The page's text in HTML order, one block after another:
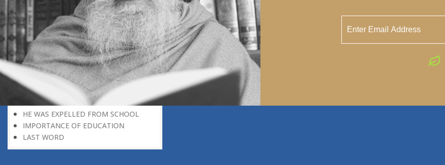
THE LOSS OF PAMPERING
WEAK PERSONALITY
RAISING CHILDREN
DEPRIVATION: A DIVINE BLESSING
DIFFERENTLY-ABLED PERSON
PROVING ONE’S WORTH
LOOKING FOR WORK
TRAINING AND EDUCATION
THE FIRST SCHOOL
HE WAS EXPELLED FROM SCHOOL
IMPORTANCE OF EDUCATION
LAST WORD